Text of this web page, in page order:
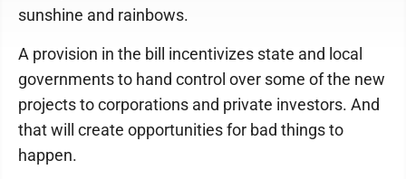
sunshine and rainbows.
A provision in the bill incentivizes state and local
governments to hand control over some of the new
projects to corporations and private investors. And
that will create opportunities for bad things to
happen.